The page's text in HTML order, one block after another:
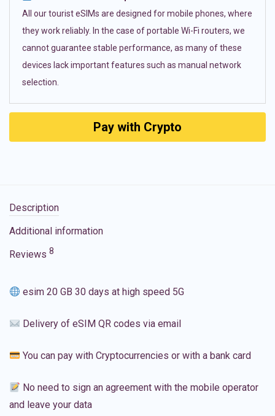
All our tourist eSIMs are designed for mobile phones, where
they work reliably. In the case of portable Wi-Fi routers, we
cannot guarantee stable performance, as many of these
devices lack important features such as manual network
selection.
Pay with Crypto
Description
Additional information
Reviews 8
esim 20 GB 30 days at high speed 5G
Delivery of eSIM QR codes via email
You can pay with Cryptocurrencies or with a bank card
No need to sign an agreement with the mobile operator
and leave your data